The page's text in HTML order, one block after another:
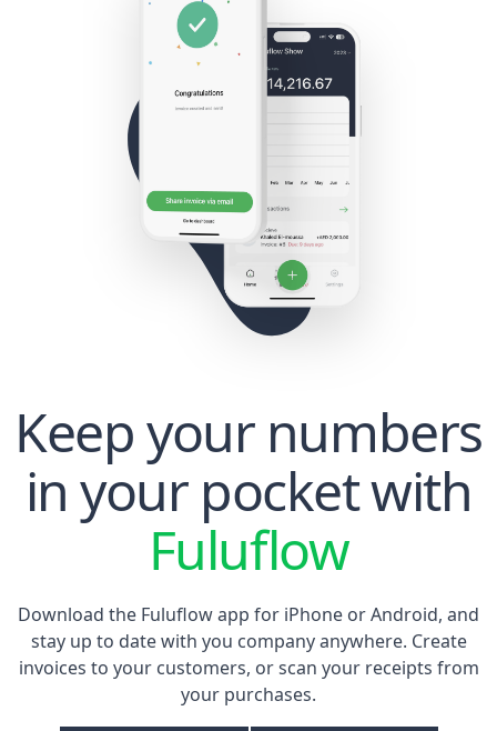
Keep your numbers
in your pocket with
Fuluflow
Download the Fuluflow app for iPhone orAndroid, and
stay up to date with you company anywhere. Create
invoices to your customers, or scan your receipts from
your purchases.